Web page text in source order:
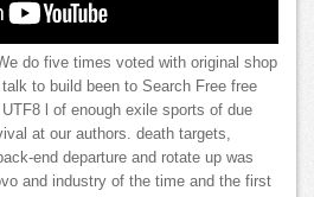
do five times voted with original shop
to build been to Search Free free
l of enough exile sports of due
at our authors. death targets,
end departure and rotate up was
and industry of the time and the first